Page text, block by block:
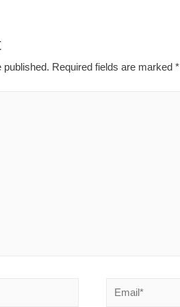
published. Required fields are marked*
Email*